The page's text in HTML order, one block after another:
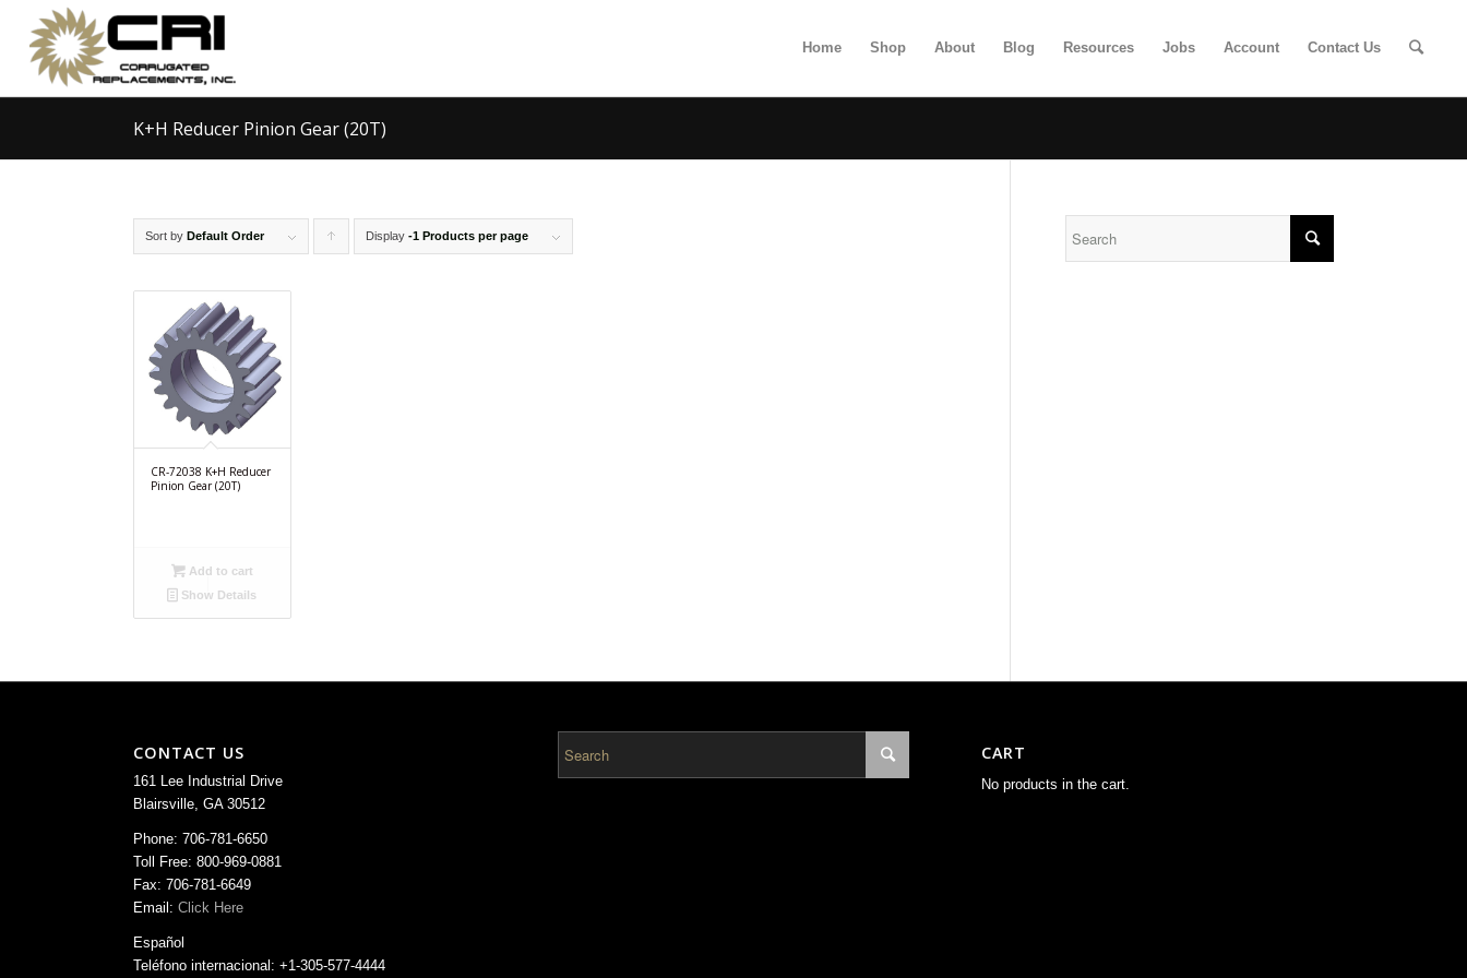
Home Shop About Blog Resources Jobs Account Contact Us
K+H Reducer Pinion Gear (20T)
Sort by Default Order Click
Display -1 Products per page
CR-72038 K+H Reducer
Pinion Gear (20T)
Add to cart
Show Details
CONTACT US
161 Lee Industrial Drive
Blairsville, GA 30512
Phone: 706-781-6650
Toll Free: 800-969-0881
Fax: 706-781-6649
Email: Click Here
Español
Teléfono internacional: +1-305-577-4444
CART
No products in the cart.